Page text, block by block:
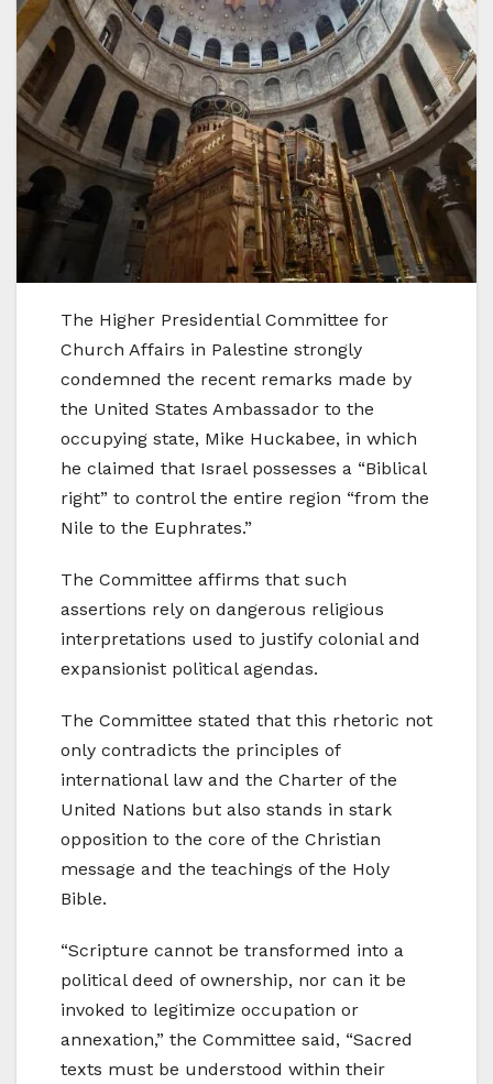
The Higher Presidential Committee for
Church Affairs in Palestine strongly
condemned the recent remarks made by
the United States Ambassador to the
occupying state, Mike Huckabee, in which
he claimed that Israel possesses a “Biblical
right” to control the entire region “from the
Nile to the Euphrates.”
The Committee affirms that such
assertions rely on dangerous religious
interpretations used to justify colonial and
expansionist political agendas.
The Committee stated that this rhetoric not
only contradicts the principles of
international law and the Charter of the
United Nations but also stands in stark
opposition to the core of the Christian
message and the teachings of the Holy
Bible.
“Scripture cannot be transformed into a
political deed of ownership, nor can it be
invoked to legitimize occupation or
annexation,” the Committee said, “Sacred
texts must be understood within their